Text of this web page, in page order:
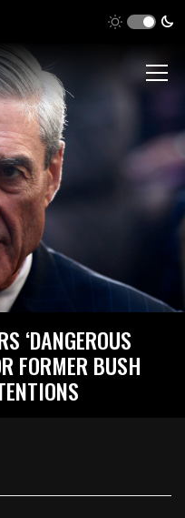
‘DANGEROUS
FORMER BUSH